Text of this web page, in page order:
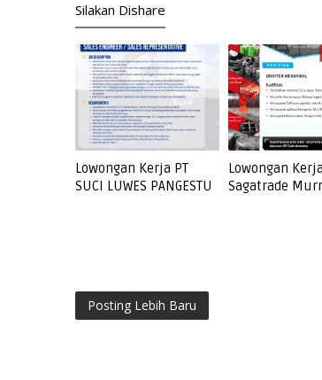
Silakan Dishare
Lowongan Kerja PT
SUCI LUWES PANGESTU
Lowongan
Sagatrade
Posting Lebih Baru